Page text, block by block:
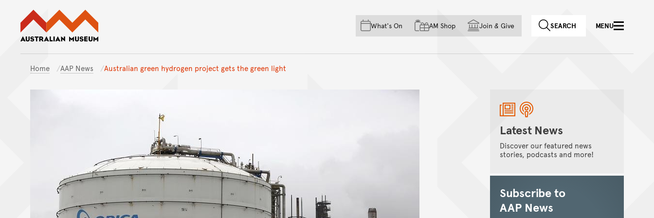
Skip to main content
Skip to acknowledgement of country
Skip to footer
What's On AM Shop Join & Give SEARCH MENU
Home AAP News Australian green hydrogen project gets the green light
Latest News
Discover our featured news
stories, podcasts and more!
Subscribe to
AAP News